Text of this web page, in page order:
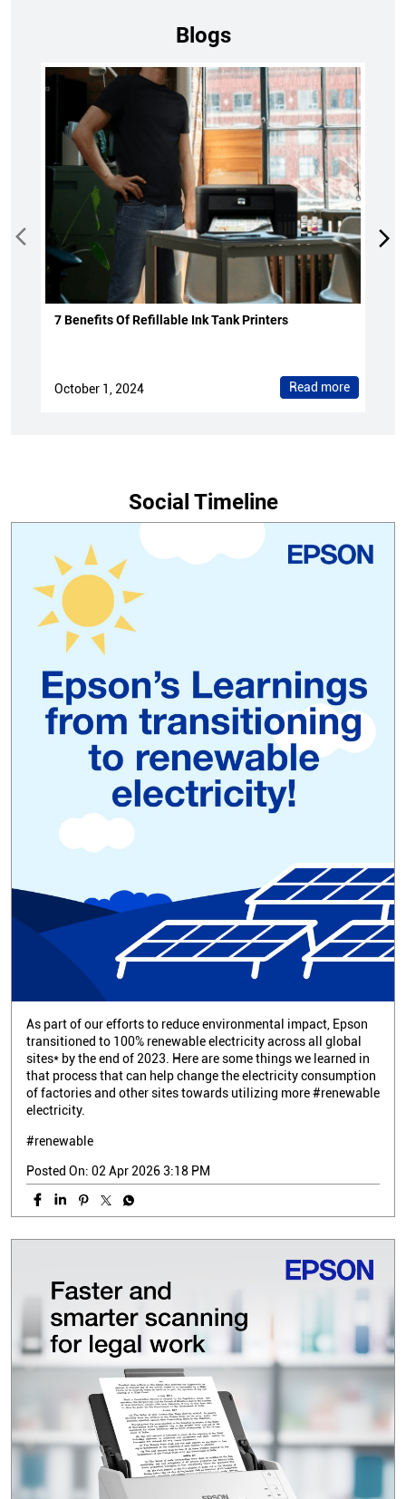
Blogs
7 Benefits Of Refillable Ink Tank Printers
October 1, 2024 Read more
Social Timeline
As part of our efforts to reduce environmental impact, Epson
transitioned to 100% renewable electricity across all global
sites* by the end of 2023. Here are some things we learned in
that process that can help change the electricity consumption
of factories and other sites towards utilizing more #renewable
electricity.
#renewable
Posted On: 02 Apr 2026 3:18 PM